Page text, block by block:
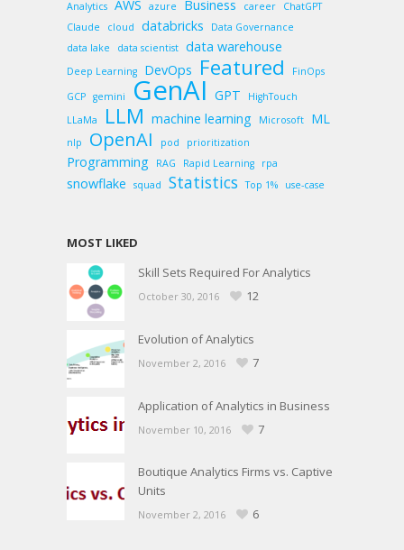
Analytics AWS azure Business career
ChatGPT
Claude
cloud databricks
Data Governance
data lake
data scientist data warehouse
Deep Learning DevOps Featured
FinOps
GCP gemini GenAI GPT
HighTouch
LLaMa
LLM machine learning Microsoft ML
nlp OpenAI pod prioritization
Programming RAG Rapid Learning rpa
snowflake squad Statistics Top 1% use-case
MOST LIKED
Skill Sets Required For Analytics
October 30, 2016 12
Evolution of Analytics
November 2, 2016 7
Application of Analytics in Business
November 10, 2016 7
Boutique Analytics Firms vs. Captive
Units
November 2, 2016 6